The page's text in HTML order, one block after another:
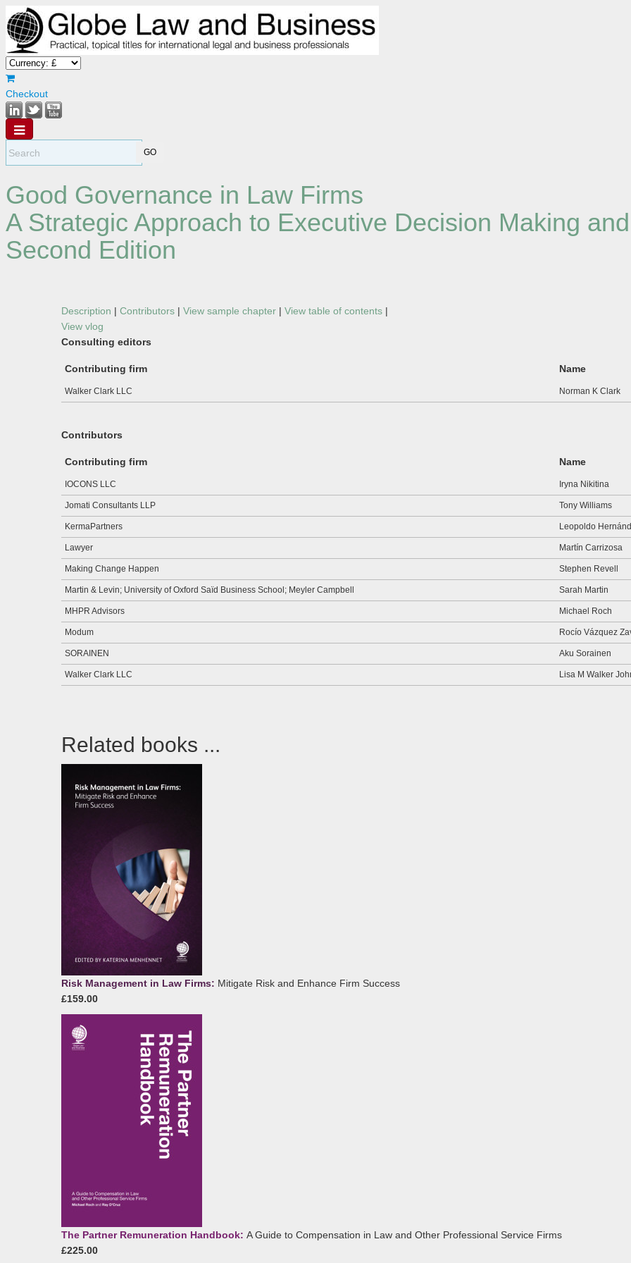
Checkout
Good Governance in Law Firms
A Strategic Approach to Executive Decision Making
Second Edition
Description | Contributors | View sample chapter | View table of contents |
View vlog
Consulting editors
Contributing firm Name
Walker Clark LLC Norman K Clark
Contributors
Contributing firm Name
IOCONS LLC Iryna Nikitina
Jomati Consultants LLP Tony Williams
KermaPartners Leopoldo
Lawyer Martín Carrizosa
Making Change Happen Stephen Revell
Martin & Levin; University of Oxford Saïd Business School; Meyler Campbell Sarah Martin
MHPR Advisors Michael Roch
Modum Rocío Vázquez
SORAINEN Aku Sorainen
Walker Clark LLC Lisa M Walker
Related books ...
Risk Management in Law Firms: Mitigate Risk and Enhance Firm Success
£159.00
The Partner Remuneration Handbook: A Guide to Compensation in Law and Other Professional Service Firms
£225.00